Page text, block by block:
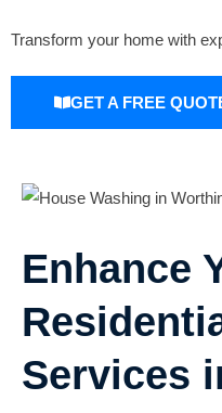
Transform your home with
GET A FREE
Enhance
Services